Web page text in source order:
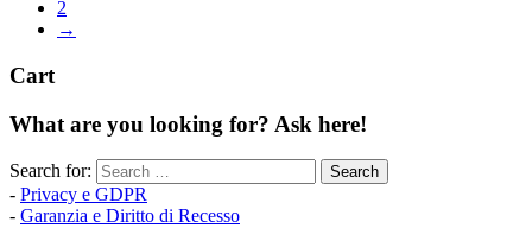
2
→
Cart
What are you looking for? Ask here!
Search for:
- Privacy e GDPR
- Garanzia e Diritto di Recesso